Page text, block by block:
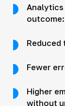
Analytics
outcome:
Reduced
Fewer
Higher
without